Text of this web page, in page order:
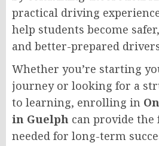
practical driving
help students become
and better-prepared
Whether you’re starting
journey or looking for a
to learning, enrolling in
in Guelph can provide the
needed for long-term